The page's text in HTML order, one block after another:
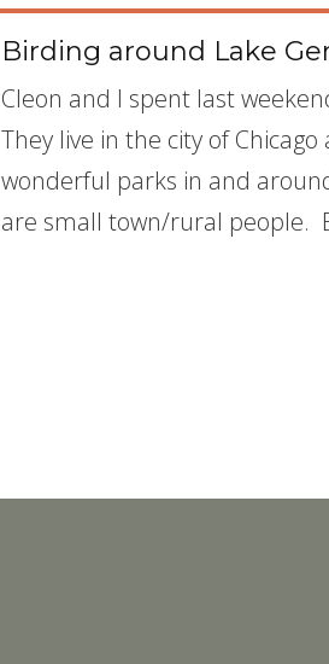
Birding around Lake
Cleon and I spent last
They live in the city of
wonderful parks in and
are small town/rural people.